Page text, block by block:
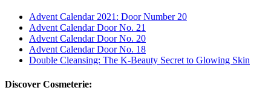
Advent Calendar 2021: Door Number 20
Advent Calendar Door No. 21
Advent Calendar Door No. 20
Advent Calendar Door No. 18
Double Cleansing: The K-Beauty Secret to Glowing Skin
Discover Cosmeterie: